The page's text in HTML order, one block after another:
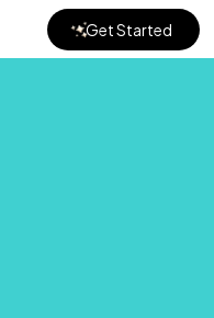
Get Started